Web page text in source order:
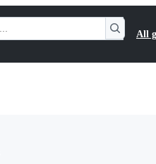
All